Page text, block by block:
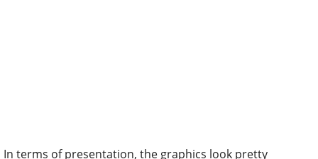
In terms of presentation, the graphics look pretty